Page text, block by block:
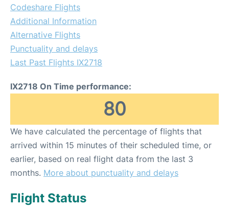
Codeshare Flights
Additional Information
Alternative Flights
Punctuality and delays
Last Past Flights IX2718
IX2718 On Time performance:
80
We have calculated the percentage of flights that
arrived within 15 minutes of their scheduled time, or
earlier, based on real flight data from the last 3
months. More about punctuality and delays
Flight Status